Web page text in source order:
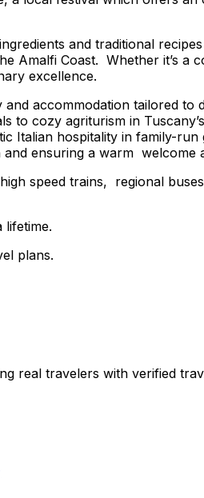
and traditional
Amalfi Coast. Whether it’s
excellence.
and accommodation tailored
to cozy agriturism in
Italian hospitality in family-
ensuring a warm welcome
speed trains, regional
lifetime.
plans.
real travelers with verified